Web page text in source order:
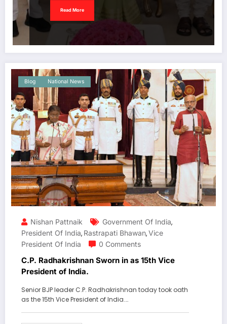
Read More
Blog National News
Nishan Pattnaik Government Of India,
President Of India, Rastrapati Bhawan,Vice
President Of India
0 Comments
C.P. Radhakrishnan Sworn in as 15th Vice
President of India.
Senior BJP leader C.P. Radhakrishnan today took oath
as the 15th Vice President of India.…